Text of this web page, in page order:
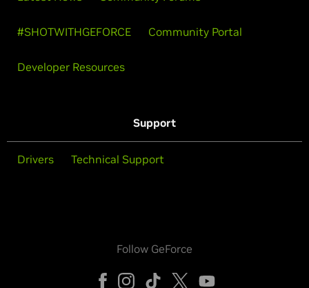
#SHOTWITHGEFORCE Community Portal
Developer Resources
Support
Drivers Technical Support
Follow GeForce